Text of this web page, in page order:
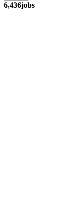
6,436jobs